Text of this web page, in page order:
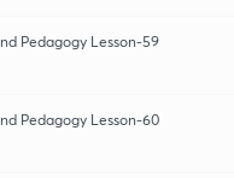
Pedagogy Lesson-59
Pedagogy Lesson-60